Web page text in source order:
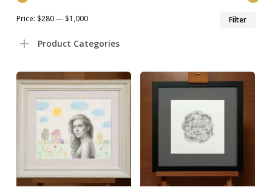
Filter
Price: $280— $1,000
Product Categories